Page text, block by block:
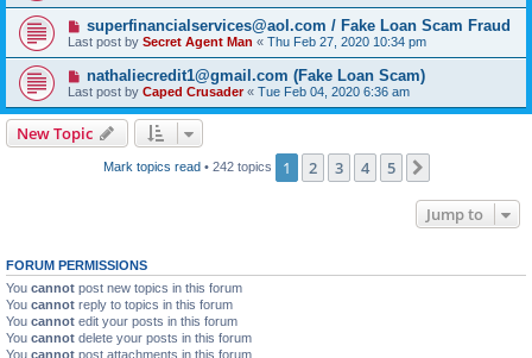
superfinancialservices@aol.com / Fake Loan Scam Fraud
Last post by Secret Agent Man « Thu Feb 27, 2020 10:34 pm
nathaliecredit1@gmail.com (Fake Loan Scam)
Last post by Caped Crusader« Tue Feb 04, 2020 6:36 am
New Topic
Mark topics read• 242 topics 1 2 3 4 5
Jump to
FORUM PERMISSIONS
You cannot post new topics in this forum
You cannot reply to topics in this forum
You cannot edit your posts in this forum
You cannot delete your posts in this forum
You cannot post attachments in this forum